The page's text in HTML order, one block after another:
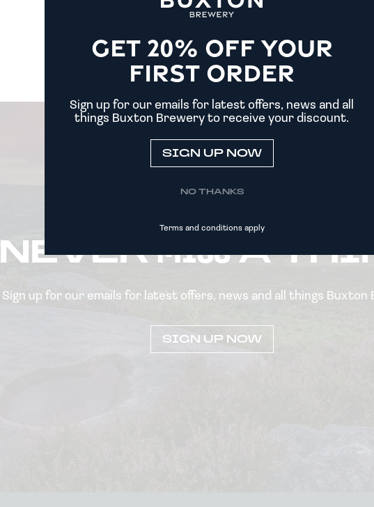
GET 20% OFF YOUR
FIRST ORDER
Sign up for our emails for latest offers, news and all
things Buxton Brewery to receive your discount.
SIGN UP NOW
NO THANKS
Terms and conditions apply
NEVERMISSA
Sign up for our emails for latest offers, news and all things Buxton
SIGN UP NOW